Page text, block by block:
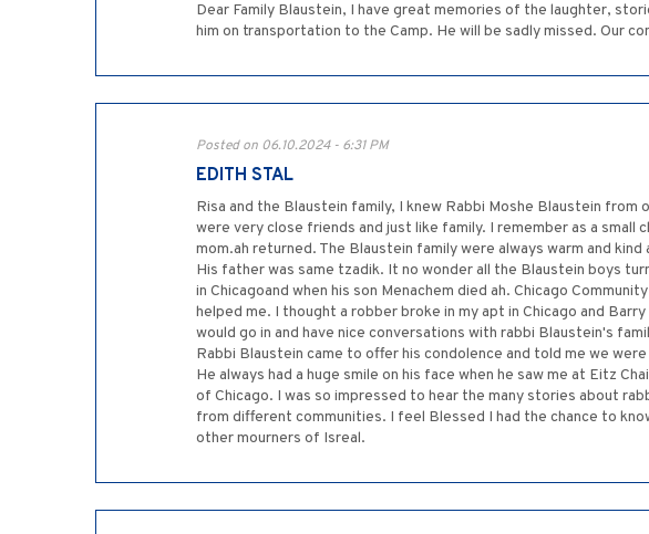
Dear Family Blaustein, I have great memories of the laughter,
him on transportation to the Camp. He will be sadly missed. Our
Posted on 06.10.2024 - 6:31 PM
EDITH STAL
Risa and the Blaustein family, I knew Rabbi Moshe Blaustein from
were very close friends and just like family. I remember as a small
mom.ah returned. The Blaustein family were always warm and
His father was same tzadik. It no wonder all the Blaustein boys
in Chicagoand when his son Menachem died ah. Chicago
helped me. I thought a robber broke in my apt in Chicago and
would go in and have nice conversations with rabbi Blaustein's
Rabbi Blaustein came to offer his condolence and told me we
He always had a huge smile on his face when he saw me at Eitz
of Chicago. I was so impressed to hear the many stories about
from different communities. I feel Blessed I had the chance to
other mourners of Isreal.